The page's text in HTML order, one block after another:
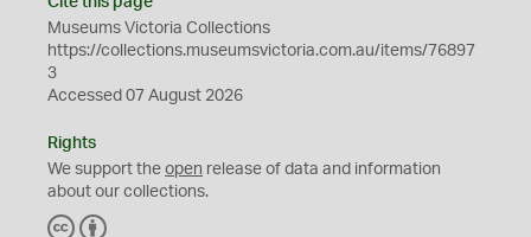
Museums Victoria Collections
https://collections.museumsvictoria.com.au/items/76897
3
Accessed 07 August 2026
Rights
We support the open release of data and information
about our collections.
C